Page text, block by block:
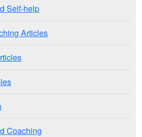
Self-help
Articles
Coaching